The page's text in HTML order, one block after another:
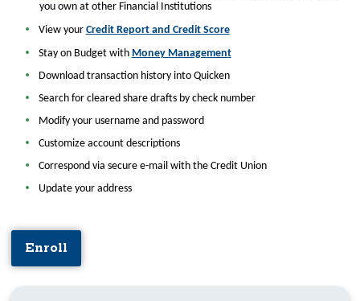
you own at other Financial Institutions
View your Credit Report and Credit Score
Stay on Budget with Money Management
Download transaction history into Quicken
Search for cleared share drafts by check number
Modify your username and password
Customize account descriptions
Correspond via secure e-mail with the Credit Union
Update your address
Enroll